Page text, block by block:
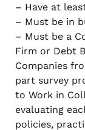
– Have at
– Must be in
– Must be a
Firm or Debt
Companies
part survey
to Work in
evaluating
policies,